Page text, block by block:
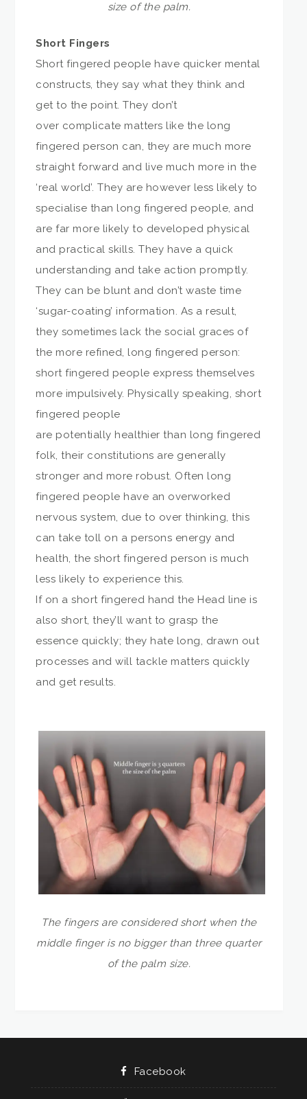
size of the palm.
Short Fingers
Short fingered people have quicker mental
constructs, they say what they think and
get to the point. They don’t
over complicate matters like the long
fingered person can, they are much more
straight forward and live much more in the
‘real world’. They are however less likely to
specialise than long fingered people, and
are far more likely to developed physical
and practical skills. They have a quick
understanding and take action promptly.
They can be blunt and don’t waste time
‘sugar-coating’ information. As a result,
they sometimes lack the social graces of
the more refined, long fingered person:
short fingered people express themselves
more impulsively. Physically speaking, short
fingered people
are potentially healthier than long fingered
folk, their constitutions are generally
stronger and more robust. Often long
fingered people have an overworked
nervous system, due to over thinking, this
can take toll on a persons energy and
health, the short fingered person is much
less likely to experience this.
If on a short fingered hand the Head line is
also short, they’ll want to grasp the
essence quickly; they hate long, drawn out
processes and will tackle matters quickly
and get results.
The fingers are considered short when the
middle finger is no bigger than three quarter
of the palm size.
Facebook